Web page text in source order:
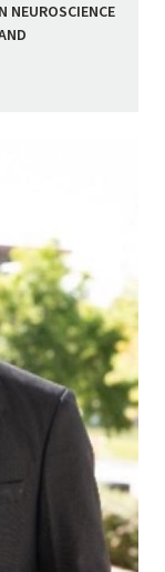
NEUROSCIENCE